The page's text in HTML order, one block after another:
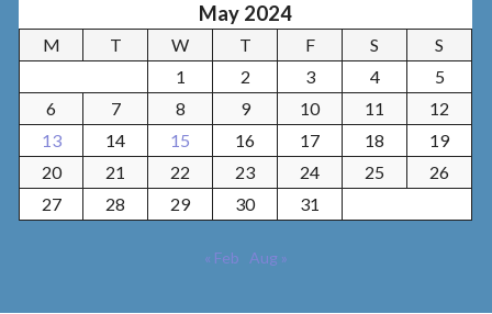
May 2024
M T W T F S
S
1
2 3 4
5
6
7 8 9 10 11
12
13
14 15 16 17 18
19
20
21 22 23 24 25
26
27
28 29 30 31
« Feb Aug »